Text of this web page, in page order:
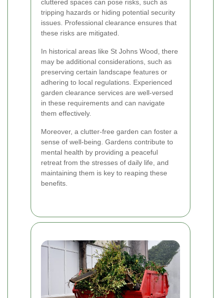
cluttered spaces can pose risks, such as
tripping hazards or hiding potential security
issues. Professional clearance ensures that
these risks are mitigated.
In historical areas like St Johns Wood, there
may be additional considerations, such as
preserving certain landscape features or
adhering to local regulations. Experienced
garden clearance services are well-versed
in these requirements and can navigate
them effectively.
Moreover, a clutter-free garden can foster a
sense of well-being. Gardens contribute to
mental health by providing a peaceful
retreat from the stresses of daily life, and
maintaining them is key to reaping these
benefits.